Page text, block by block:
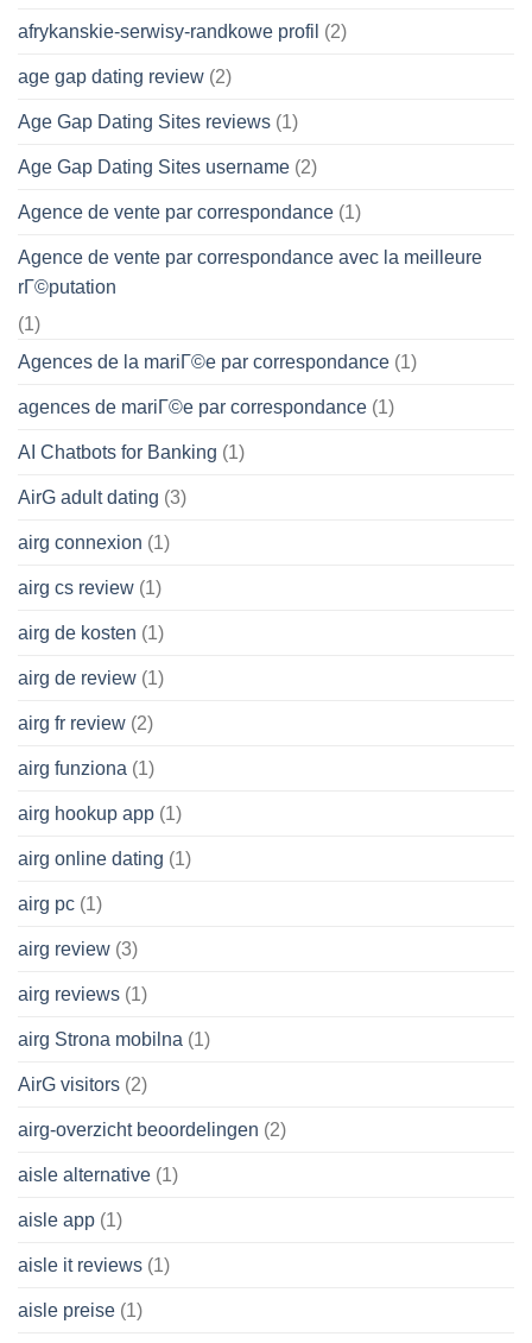
afrykanskie-serwisy-randkowe profil (2)
age gap dating review (2)
Age Gap Dating Sites reviews (1)
Age Gap Dating Sites username (2)
Agence de vente par correspondance (1)
Agence de vente par correspondance avec la meilleure
rГ©putation
(1)
Agences de la mariГ©e par correspondance (1)
agences de mariГ©e par correspondance (1)
AI Chatbots for Banking (1)
AirG adult dating (3)
airg connexion (1)
airg cs review (1)
airg de kosten (1)
airg de review (1)
airg fr review (2)
airg funziona (1)
airg hookup app (1)
airg online dating (1)
airg pc (1)
airg review (3)
airg reviews (1)
airg Strona mobilna (1)
AirG visitors (2)
airg-overzicht beoordelingen (2)
aisle alternative (1)
aisle app (1)
aisle it reviews (1)
aisle preise (1)